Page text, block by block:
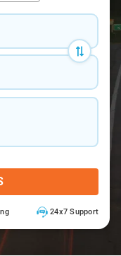
24x7 Support